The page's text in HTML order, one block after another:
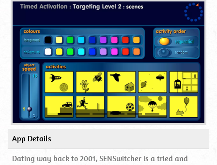
App Details
Dating way back to 2001, SENSwitcher is a tried and